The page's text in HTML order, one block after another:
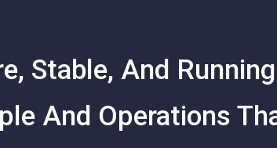
Stable, And
And Operations